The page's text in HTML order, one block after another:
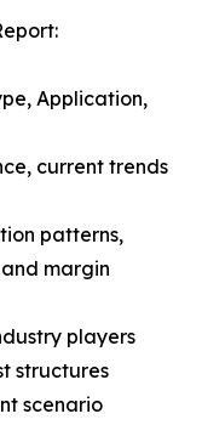
Application,
current trends
patterns,
margin
players
structures
scenario